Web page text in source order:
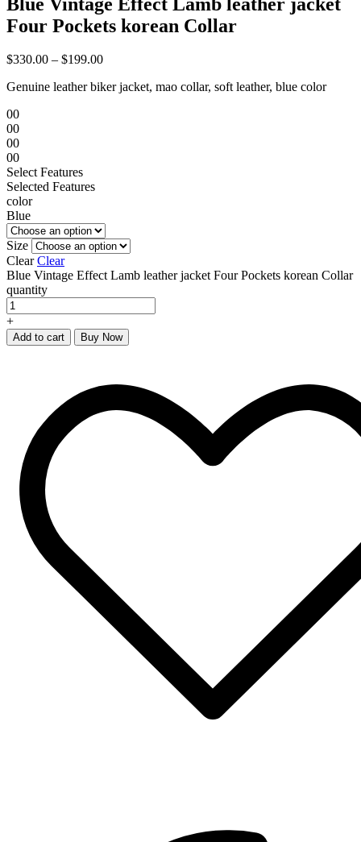
Four Pockets korean Collar
$330.00 – $199.00
Genuine leather biker jacket, mao collar, soft leather, blue color
00
00
00
00
Select Features
Selected Features
color
Blue
Size
Clear Clear
Blue Vintage Effect Lamb leather jacket Four Pockets korean Collar
quantity
+
Add to cart Buy Now